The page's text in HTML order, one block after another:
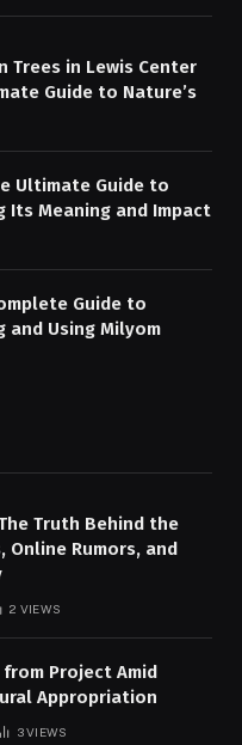
Trees in Lewis Center
Guide to Nature’s
Ultimate Guide to
Its Meaning and Impact
Guide to
and Using Milyom
Truth Behind the
Online Rumors, and
2 VIEWS
Project Amid
Appropriation
3VIEWS